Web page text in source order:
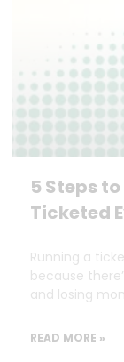
5 Steps
Ticketed
Running a
because
and losing
READ MORE »